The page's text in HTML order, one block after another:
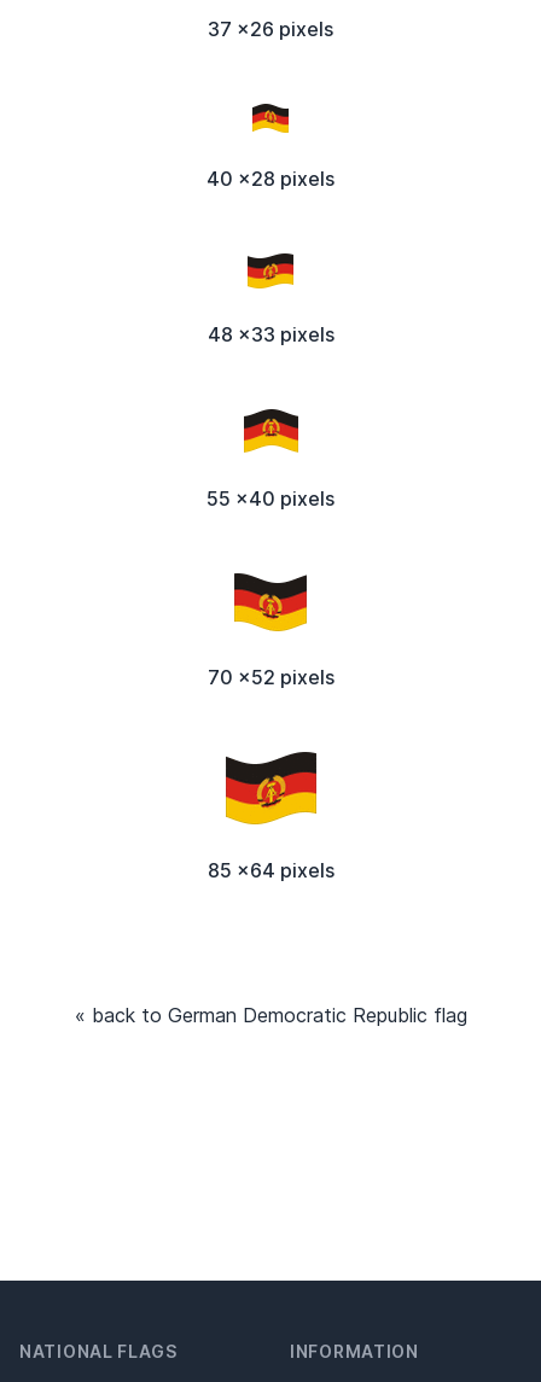
37 x26 pixels
40 x28 pixels
48 x33 pixels
55 x40 pixels
70 x52 pixels
85 x64 pixels
« back to German Democratic Republic flag
NATIONAL FLAGS INFORMATION